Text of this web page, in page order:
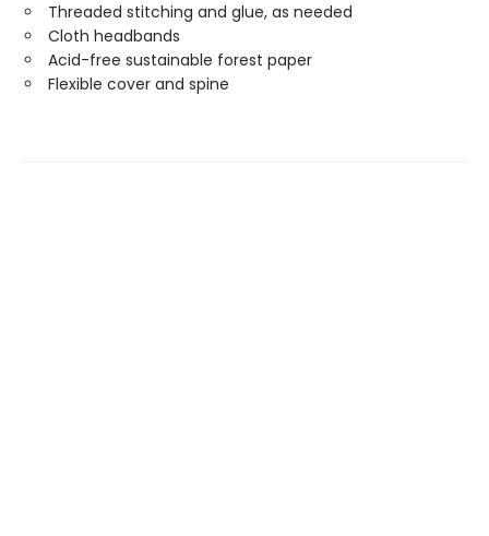
Threaded stitching and glue, as needed
Cloth headbands
Acid-free sustainable forest paper
Flexible cover and spine